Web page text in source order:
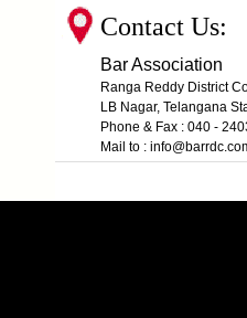
Contact Us:
Bar Association
Ranga Reddy District
LB Nagar, Telangana
Phone & Fax : 040 -
Mail to :